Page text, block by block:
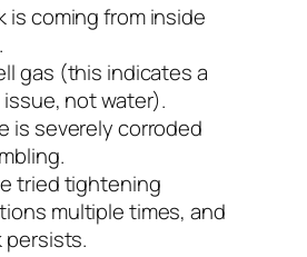
is coming from inside
gas (this indicates a
not water).
is severely corroded
tried tightening
multiple times, and
persists.